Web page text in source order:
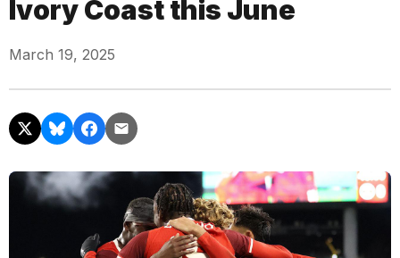
Ivory Coast this June
March 19, 2025